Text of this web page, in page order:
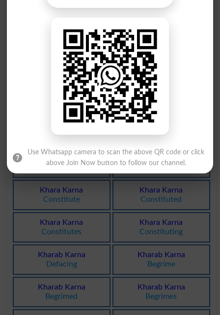
Farceur
Vaporous
Khara Pan
Candour
Larkharaht
Titubation
Khara Pann
Sheerness
Khur Khara
Currycomb
Khara Hona
Stagnate
Khara Hona
Stagnated
Stagnates
Stagnating
Khara Hona
Stagnations
Khara Pani
Saltwater
Khara Karna
Constitute
Khara Karna
Constituted
Khara Karna
Constitutes
Khara Karna
Constituting
Kharab Karna
Defacing
Kharab Karna
Begrime
Kharab Karna
Begrimed
Kharab Karna
Begrimes
Use Whatsapp camera to scan the above QR code or click
above Join Now button to follow our channel.